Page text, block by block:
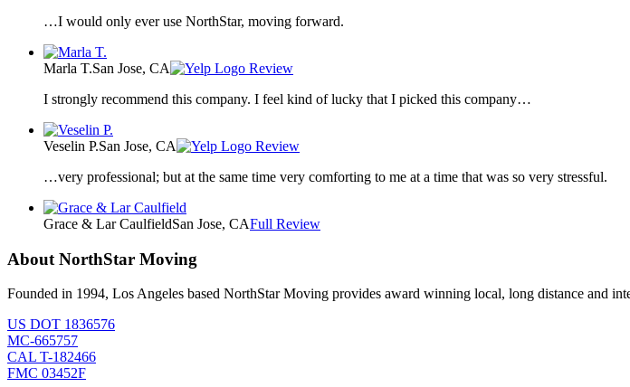
…I would only ever use NorthStar, moving forward.
Marla T.San Jose, CA
Review
I strongly recommend this company. I feel kind of lucky that I picked this company…
Veselin P.San Jose, CA
Review
…very professional; but at the same time very comforting to me at a time that was so very stressful.
Grace & Lar CaulfieldSan Jose, CAFull Review
About NorthStar Moving
Founded in 1994, Los Angeles based NorthStar Moving provides award winning local, long distance and
US DOT 1836576
MC-665757
CAL T-182466
FMC 03452F